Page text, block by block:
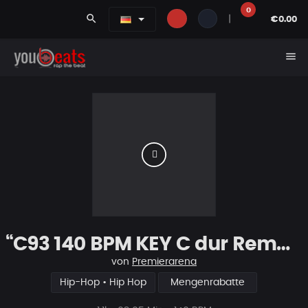
search
0
€0.00
menu
“C93 140 BPM KEY C dur Remake
von Premierarena
Hip-Hop • Hip Hop Mengenrabatte